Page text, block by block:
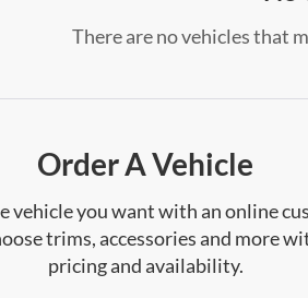
There are no vehicles that
Order A Vehicle
vehicle you want with an online
trims, accessories and more
pricing and availability.